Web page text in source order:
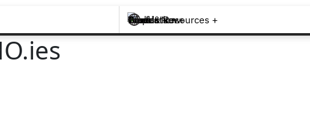
Brands +
Products +
What's New
Inspiration +
Tools & Resources +
Contact